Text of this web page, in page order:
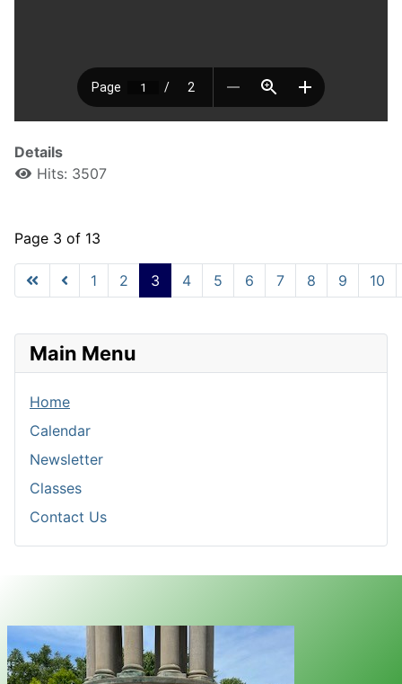
Main Menu
Home
Calendar
Newsletter
Classes
Contact Us
Details
Hits: 3507
Page 3 of 13
1 2 3 4 5 6 7 8 9 10